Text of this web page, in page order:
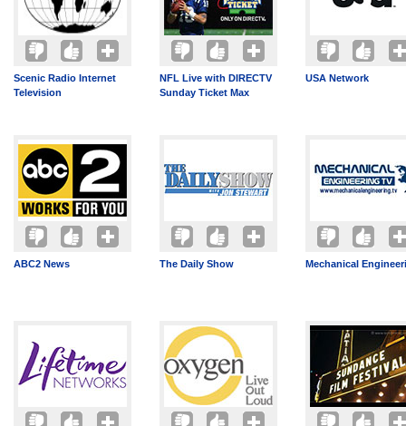
Scenic Radio Internet
Television
NFL Live with DIRECTV
Sunday Ticket Max
USA Network
ABC2 News The Daily Show Mechanical